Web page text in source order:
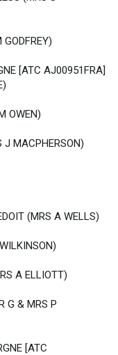
[ATC AJ00951FRA]
OWEN)
J MACPHERSON)
(MRS A WELLS)
A ELLIOTT)
G & MRS P
[ATC